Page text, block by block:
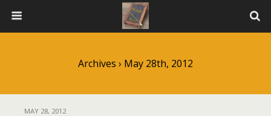
Archives › May 28th, 2012
MAY 28, 2012